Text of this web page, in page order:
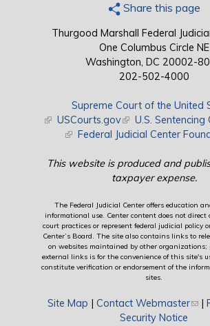
Share this page
Thurgood Marshall Federal
One Columbus Circle NE
Washington, DC 20002-
202-502-4000
Supreme Court of the United
(link is external)
USCourts.gov(link is external)
U.S. Sentencing
(link is external)
Federal Judicial Center
This website is produced and
taxpayer expense.
The Federal Judicial Center offers education
informational use. Center content does not direct
court practices or represent federal judicial policy
Center’s Board. The site also contains links to
on websites maintained by other organizations;
external links is for the convenience of this site's
constitute verification or endorsement of the
sites.
Site Map | Contact Webmaster(link
|
Security Notice